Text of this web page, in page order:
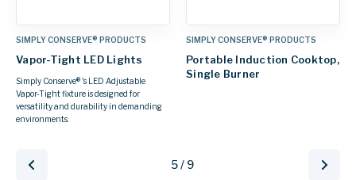
SIMPLY CONSERVE® PRODUCTS
Vapor-Tight LED Lights
Simply Conserve® 's LED Adjustable
Vapor-Tight fixture is designed for
versatility and durability in demanding
environments.
SIMPLY CONSERVE® PRODUCTS
Portable Induction Cooktop,
Single Burner
5 / 9